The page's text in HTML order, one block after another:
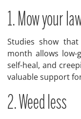
1. Mow your
Studies show
month allows low-
self-heal, and
valuable support
2. Weed less